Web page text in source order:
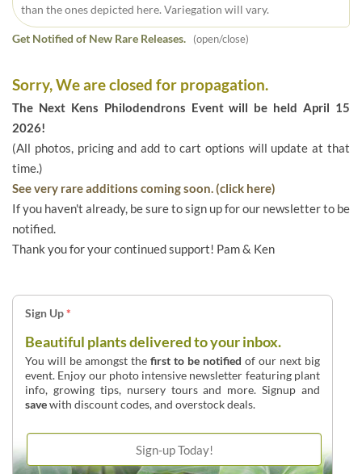
than the ones depicted here. Variegation will vary.
Get Notified of New Rare Releases. (open/close)
Sorry, We are closed for propagation.
The Next Kens Philodendrons Event will be held April 15
2026!
(All photos, pricing and add to cart options will update at that
time.)
See very rare additions coming soon. (click here)
If you haven't already, be sure to sign up for our newsletter to be
notified.
Thank you for your continued support! Pam & Ken
Sign Up*
Beautiful plants delivered to your inbox.
You will be amongst thefirst to be notified of our next big
event. Enjoy our photo intensive newsletter featuring plant
info, growing tips, nursery tours and more. Signup and
savewith discount codes, and overstock deals.